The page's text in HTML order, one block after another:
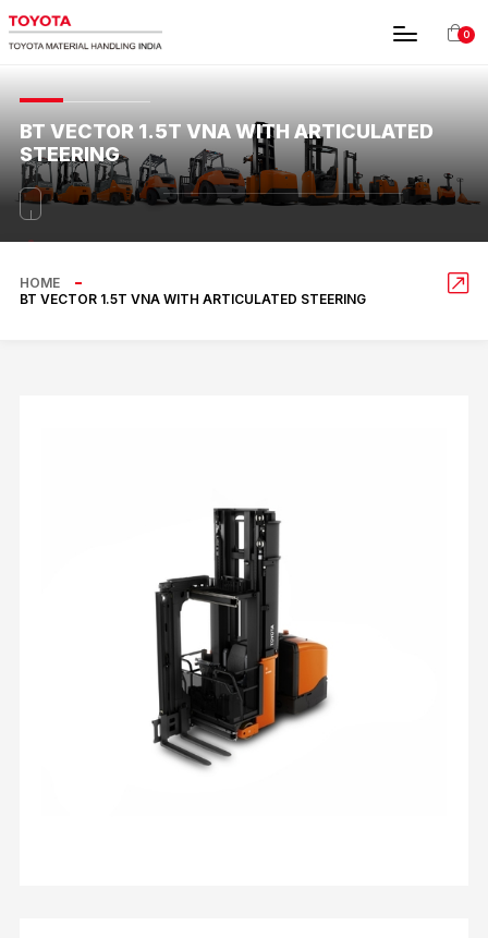
0
BT VECTOR 1.5T VNA WITH ARTICULATED
STEERING
HOME
BT VECTOR 1.5T VNA WITH ARTICULATED STEERING